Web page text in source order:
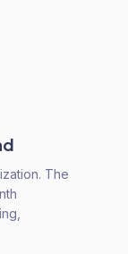
The